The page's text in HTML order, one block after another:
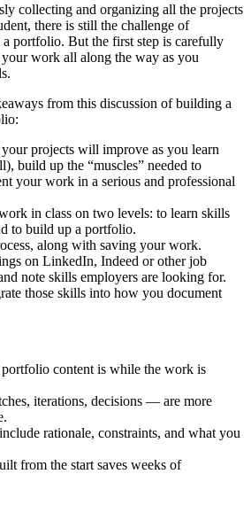
collecting and organizing all the projects
there is still the challenge of
portfolio. But the first step is carefully
work all along the way as you
from this discussion of building a
projects will improve as you learn
build up the “muscles” needed to
your work in a serious and professional
in class on two levels: to learn skills
to build up a portfolio.
along with saving your work.
on LinkedIn, Indeed or other job
note skills employers are looking for.
those skills into how you document
content is while the work is
iterations, decisions — are more
rationale, constraints, and what you
from the start saves weeks of